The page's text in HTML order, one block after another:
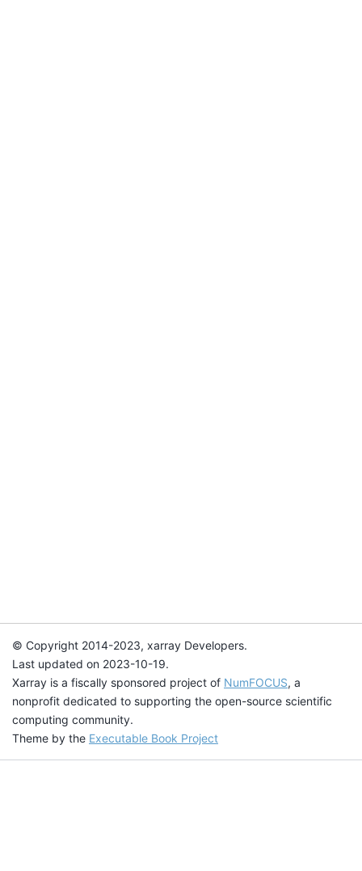
© Copyright 2014-2023, xarray Developers.
Last updated on 2023-10-19.
Xarray is a fiscally sponsored project of NumFOCUS, a
nonprofit dedicated to supporting the open-source scientific
computing community.
Theme by the Executable Book Project